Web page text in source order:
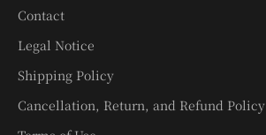
Contact
Legal Notice
Shipping Policy
Cancellation, Return, and Refund Policy